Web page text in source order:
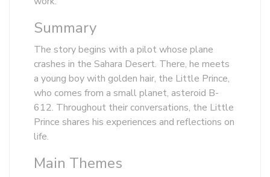
Summary
The story begins with a pilot whose plane
crashes in the Sahara Desert. There, he meets
a young boy with golden hair, the Little Prince,
who comes from a small planet, asteroid B-
612. Throughout their conversations, the Little
Prince shares his experiences and reflections on
life.
Main Themes